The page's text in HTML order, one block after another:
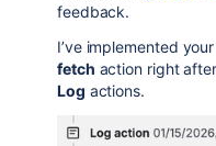
feedback.
I’ve implemented
fetch action right
Log actions.